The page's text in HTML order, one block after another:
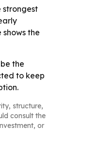
strongest
the
the
to keep
structure,
consult the
or